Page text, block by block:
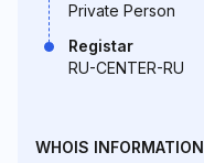
Private Person
Registar
RU-CENTER-RU
WHOIS INFORMATION